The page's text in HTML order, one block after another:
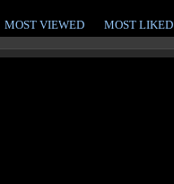
MOST VIEWED MOST LIKED